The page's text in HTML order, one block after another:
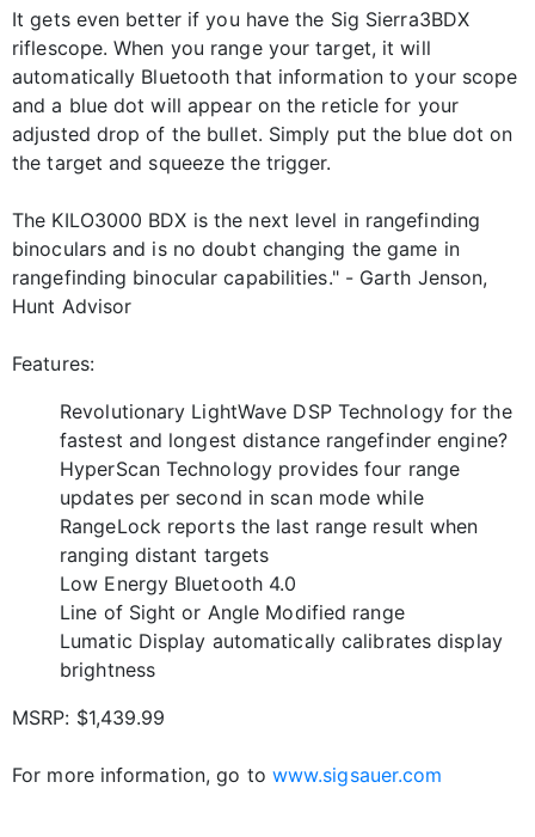
It gets even better if you have the Sig Sierra3BDX
riflescope. When you range your target, it will
automatically Bluetooth that information to your scope
and a blue dot will appear on the reticle for your
adjusted drop of the bullet. Simply put the blue dot on
the target and squeeze the trigger.
The KILO3000 BDX is the next level in rangefinding
binoculars and is no doubt changing the game in
rangefinding binocular capabilities." - Garth Jenson,
Hunt Advisor
Features:
Revolutionary LightWave DSP Technology for the
fastest and longest distance rangefinder engine?
HyperScan Technology provides four range
updates per second in scan mode while
RangeLock reports the last range result when
ranging distant targets
Low Energy Bluetooth 4.0
Line of Sight or Angle Modified range
Lumatic Display automatically calibrates display
brightness
MSRP: $1,439.99
For more information, go to www.sigsauer.com